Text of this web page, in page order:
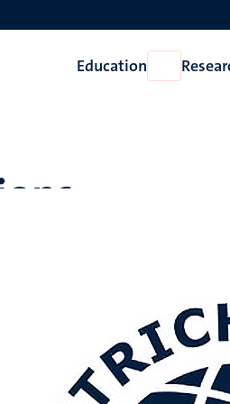
Education
Open
Education
,
MOF surfaces: Insights from
, Article 117436.
about this publication